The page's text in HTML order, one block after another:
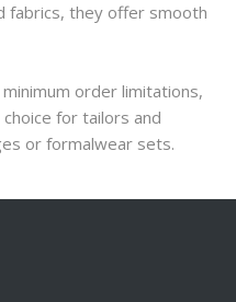
fabrics, they offer smooth
order limitations,
for tailors and
or formalwear sets.